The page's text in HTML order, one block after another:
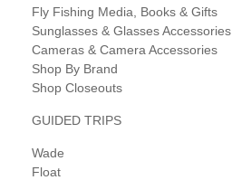
Fly Fishing Media, Books & Gifts
Sunglasses & Glasses Accessories
Cameras & Camera Accessories
Shop By Brand
Shop Closeouts
GUIDED TRIPS
Wade
Float